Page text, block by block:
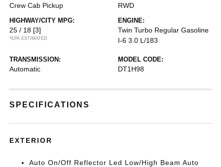
Crew Cab Pickup RWD
HIGHWAY/CITY MPG:
25 / 18 [3]
*EPA ESTIMATED
ENGINE:
Twin Turbo Regular Gasoline
I-6 3.0 L/183
TRANSMISSION:
Automatic
MODEL CODE:
DT1H98
SPECIFICATIONS
EXTERIOR
Auto On/Off Reflector Led Low/High Beam Auto